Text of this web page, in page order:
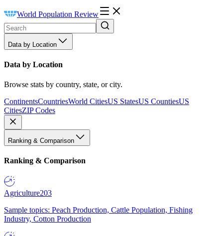
World Population Review
Data by Location
Data by Location
Browse stats by country, state, or city.
ContinentsCountriesWorld CitiesUS StatesUS CountiesUS
CitiesZIP Codes
Ranking & Comparison
Ranking & Comparison
Agriculture203
Sample topics: Peach Production, Cattle Population, Fishing
Industry, Cotton Production